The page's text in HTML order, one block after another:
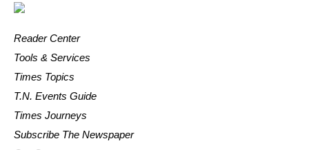
Reader Center
Tools & Services
Times Topics
T.N. Events Guide
Times Journeys
Subscribe The Newspaper